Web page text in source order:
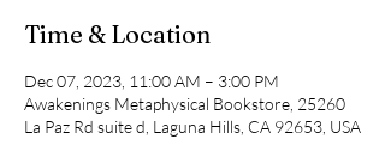
Time & Location
Dec 07, 2023, 11:00 AM – 3:00 PM
Awakenings Metaphysical Bookstore, 25260
La Paz Rd suite d, Laguna Hills, CA 92653, USA